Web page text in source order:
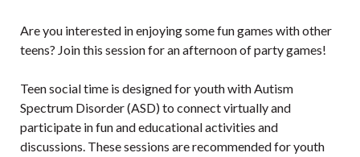
Are you interested in enjoying some fun games with other
teens? Join this session for an afternoon of party games!
Teen social time is designed for youth with Autism
Spectrum Disorder (ASD) to connect virtually and
participate in fun and educational activities and
discussions. These sessions are recommended for youth